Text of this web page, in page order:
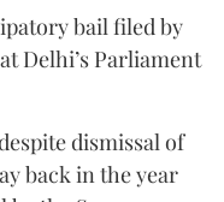
bail filed by
Delhi’s Parliament
dismissal of
back in the year